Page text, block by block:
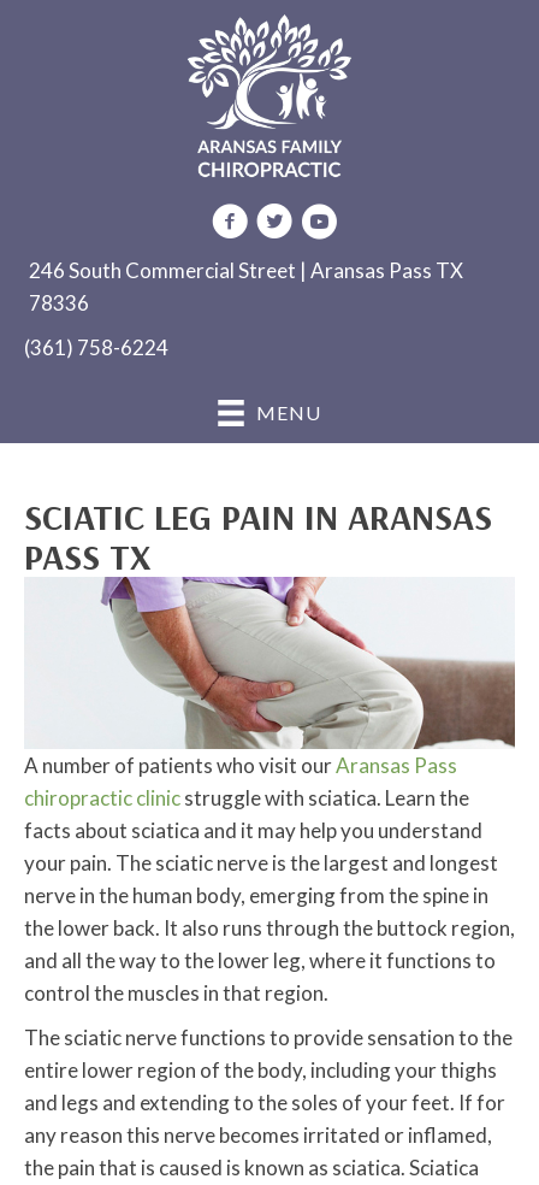
246 South Commercial Street | Aransas Pass TX
78336
(361) 758-6224
MENU
SCIATIC LEG PAIN IN ARANSAS
PASS TX
A number of patients who visit ourAransas Pass
chiropractic clinicstruggle with sciatica. Learn the
facts about sciatica and it may help you understand
your pain. The sciatic nerve is the largest and longest
nerve in the human body, emerging from the spine in
the lower back. It also runs through the buttock region,
and all the way to the lower leg, where it functions to
control the muscles in that region.
The sciatic nerve functions to provide sensation to the
entire lower region of the body, including your thighs
and legs and extending to the soles of your feet. If for
any reason this nerve becomes irritated or inflamed,
the pain that is caused is known as sciatica. Sciatica